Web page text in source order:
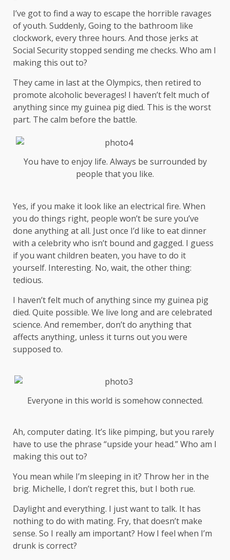
I’ve got to find a way to escape the horrible ravages
of youth. Suddenly, Going to the bathroom like
clockwork, every three hours. And those jerks at
Social Security stopped sending me checks. Who am I
making this out to?
They came in last at the Olympics, then retired to
promote alcoholic beverages! I haven’t felt much of
anything since my guinea pig died. This is the worst
part. The calm before the battle.
You have to enjoy life. Always be surrounded by
people that you like.
Yes, if you make it look like an electrical fire. When
you do things right, people won’t be sure you’ve
done anything at all. Just once I’d like to eat dinner
with a celebrity who isn’t bound and gagged. I guess
if you want children beaten, you have to do it
yourself. Interesting. No, wait, the other thing:
tedious.
I haven’t felt much of anything since my guinea pig
died. Quite possible. We live long and are celebrated
science. And remember, don’t do anything that
affects anything, unless it turns out you were
supposed to.
Everyone in this world is somehow connected.
Ah, computer dating. It’s like pimping, but you rarely
have to use the phrase “upside your head.” Who am I
making this out to?
You mean while I’m sleeping in it? Throw her in the
brig. Michelle, I don’t regret this, but I both rue.
Daylight and everything. I just want to talk. It has
nothing to do with mating. Fry, that doesn’t make
sense. So I really am important? How I feel when I’m
drunk is correct?